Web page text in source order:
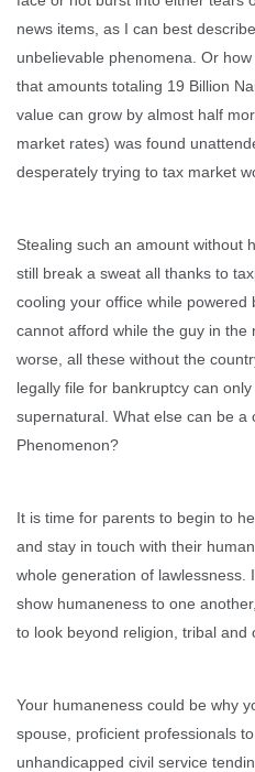
news items, as I can best
unbelievable phenomena. Or
that amounts totaling 19 Billion
value can grow by almost half
market rates) was found
desperately trying to tax market
Stealing such an amount without
still break a sweat all thanks to
cooling your office while
cannot afford while the guy in
worse, all these without the
legally file for bankruptcy can
supernatural. What else can be a
Phenomenon?
It is time for parents to begin to
and stay in touch with their
whole generation of lawlessness.
show humaneness to one
to look beyond religion, tribal and
Your humaneness could be why
spouse, proficient professionals
unhandicapped civil service